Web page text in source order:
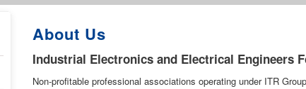
About Us
Industrial Electronics and Electrical Engineers
Non-profitable professional associations operating under ITR